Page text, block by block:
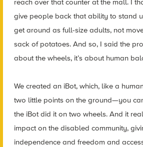
give people back that ability to stand
get around as full-size adults, not
sack of potatoes. And so, I said the
about the wheels, it’s about human
We created an iBot, which, like a
two little points on the ground—you
the iBot did it on two wheels. And it
impact on the disabled community,
independence and freedom and